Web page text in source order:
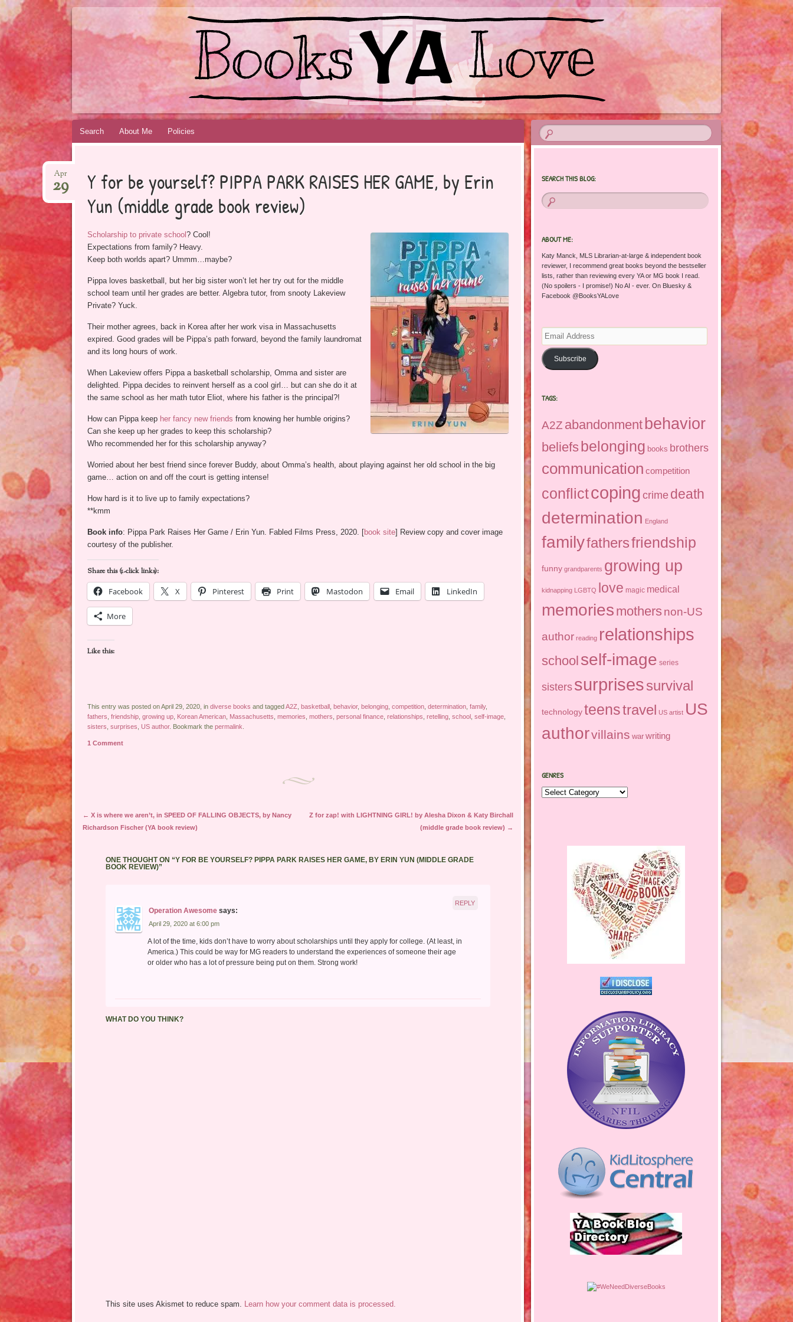
BOOKSYALOVE
RECOMMENDING YOUNG ADULT BOOKS BEYOND BESTSELLERS
Skip
Search About Me Policies
Y for be yourself? PIPPA PARK RAISES HER GAME, by Erin
Yun (middle grade book review)
Apr
29
Scholarship to private school ? Cool!
Expectations from family? Heavy.
Keep both worlds apart? Ummm…maybe?
Pippa loves basketball, but her big sister won’t let her try out for the middle
school team until her grades are better. Algebra tutor, from snooty Lakeview
Private? Yuck.
Their mother agrees, back in Korea after her work visa in Massachusetts
expired. Good grades will be Pippa’s path forward, beyond the family laundromat
and its long hours of work.
When Lakeview offers Pippa a basketball scholarship, Omma and sister are
delighted. Pippa decides to reinvent herself as a cool girl… but can she do it at
the same school as her math tutor Eliot, where his father is the principal?!
How can Pippa keep her fancy new friends from knowing her humble origins?
Can she keep up her grades to keep this scholarship?
Who recommended her for this scholarship anyway?
Worried about her best friend since forever Buddy, about Omma’s health, about playing against her old school in the big
game… action on and off the court is getting intense!
How hard is it to live up to family expectations?
**kmm
Book info: Pippa Park Raises Her Game / Erin Yun. Fabled Films Press, 2020. [book site] Review copy and cover image
courtesy of the publisher.
Share this (1-click links):
Facebook
X Pinterest Print Mastodon Email LinkedIn
More
Like this:
This entry was posted on April 29, 2020, in diverse books and tagged A2Z basketball behavior, belonging, competition, determination, family,
fathers friendship, growing up, Korean American, Massachusetts memories mothers personal finance, relationships retelling, school self-image,
sisters surprises US author. Bookmark the permalink
1 Comment
Post navigation
← X is where we aren’t, in SPEED OF FALLING OBJECTS, by Nancy
Richardson Fischer (YA book review)
Z for zap! with LIGHTNING GIRL! by Alesha Dixon & Katy Birchall
(middle grade book review) →
ONE THOUGHT ON “Y FOR BE YOURSELF? PIPPA PARK RAISES HER GAME, BY ERIN YUN (MIDDLE GRADE
BOOK REVIEW)”
Operation Awesome says:
April 29, 2020 at 6:00 pm
A lot of the time, kids don’t have to worry about scholarships until they apply for college. (At least, in
America.) This could be way for MG readers to understand the experiences of someone their age
or older who has a lot of pressure being put on them. Strong work!
REPLY
WHAT DO YOU THINK?
This site uses Akismet to reduce spam. Learn how your comment data is processed.
SEARCH THIS BLOG:
ABOUT ME:
Katy Manck, MLS Librarian-at-large & independent book
reviewer, I recommend great books beyond the bestseller
lists, rather than reviewing every YA or MG book I read.
(No spoilers - I promise!) No AI - ever. On Bluesky &
Facebook @BooksYALove
Email
Address
Subscribe
TAGS:
A2Z abandonmentbehavior
beliefs belonging books brothers
communication competition
conflictcoping crime death
determination England
familyfathersfriendship
funny grandparents growing up
kidnapping LGBTQ love magic medical
memories mothers non-US
author reading relationships
school self-image series
sisters surprisessurvival
technology teenstravel US artist US
authorvillains war writing
GENRES
Genres